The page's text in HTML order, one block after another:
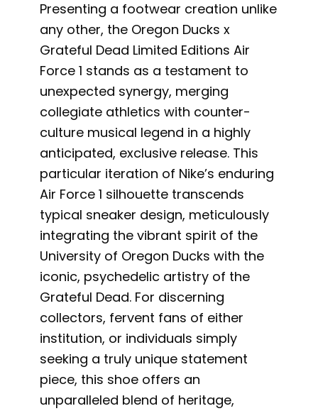
Presenting a footwear creation unlike
any other, the Oregon Ducks x
Grateful Dead Limited Editions Air
Force 1 stands as a testament to
unexpected synergy, merging
collegiate athletics with counter-
culture musical legend in a highly
anticipated, exclusive release. This
particular iteration of Nike’s enduring
Air Force 1 silhouette transcends
typical sneaker design, meticulously
integrating the vibrant spirit of the
University of Oregon Ducks with the
iconic, psychedelic artistry of the
Grateful Dead. For discerning
collectors, fervent fans of either
institution, or individuals simply
seeking a truly unique statement
piece, this shoe offers an
unparalleled blend of heritage,